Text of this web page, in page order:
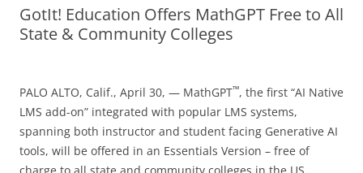
GotIt! Education Offers MathGPT Free to All
State & Community Colleges
PALO ALTO, Calif., April 30, — MathGPT™, the first “AI Native
LMS add-on” integrated with popular LMS systems,
spanning both instructor and student facing Generative AI
tools, will be offered in an Essentials Version – free of